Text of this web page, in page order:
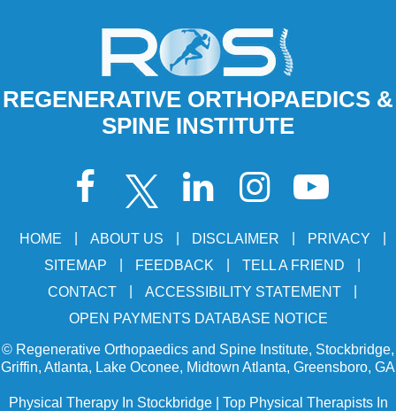
REGENERATIVE ORTHOPAEDICS &
SPINE INSTITUTE
HOME ABOUT US DISCLAIMER PRIVACY
SITEMAP
FEEDBACK TELL A FRIEND
CONTACT
ACCESSIBILITY STATEMENT
OPEN PAYMENTS DATABASE NOTICE
© Regenerative Orthopaedics and Spine Institute, Stockbridge,
Griffin, Atlanta, Lake Oconee, Midtown Atlanta, Greensboro, GA
Physical Therapy In Stockbridge| Top Physical Therapists In